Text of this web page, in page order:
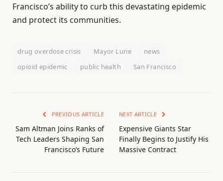
Francisco’s ability to curb this devastating epidemic
and protect its communities.
drug overdose crisis Mayor Lurie
news
opioid epidemic
public health San Francisco
PREVIOUS ARTICLE
Sam Altman Joins Ranks of
Tech Leaders Shaping San
Francisco’s Future
NEXT ARTICLE
Expensive Giants Star
Finally Begins to Justify His
Massive Contract